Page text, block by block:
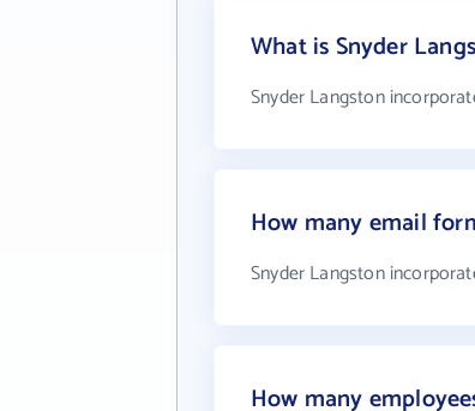
What is Snyder
Snyder Langston
How many email
Snyder Langston
How many